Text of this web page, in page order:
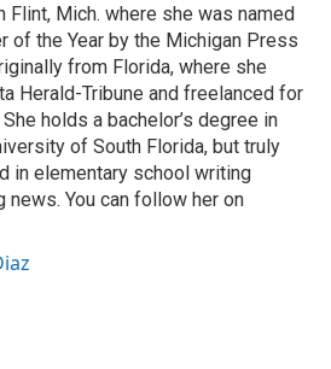
Flint, Mich. where she was named
of the Year by the Michigan Press
from Florida, where she
Herald-Tribune and freelanced for
holds a bachelor’s degree in
of South Florida, but truly
in elementary school writing
You can follow her on